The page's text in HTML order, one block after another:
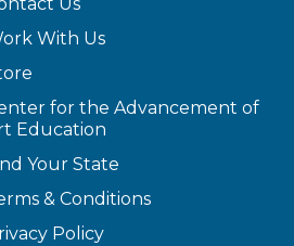
With Us
for the Advancement of
Education
Your State
& Conditions
Policy